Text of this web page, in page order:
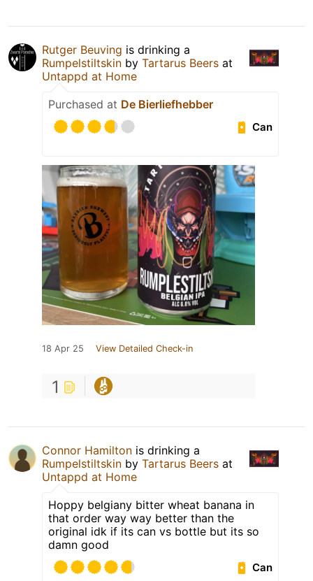
Rutger Beuving is drinking a
Rumpelstiltskin by Tartarus Beers at
Untappd at Home
Purchased at De Bierliefhebber
Can
18 Apr 25 View Detailed Check-in
1
Connor Hamilton is drinking a
Rumpelstiltskin by Tartarus Beers at
Untappd at Home
Hoppy belgiany bitter wheat banana in
that order way way better than the
original idk if its can vs bottle but its so
damn good
Can